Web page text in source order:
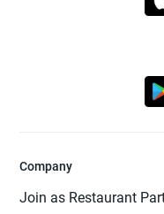
Company
Join as Restaurant